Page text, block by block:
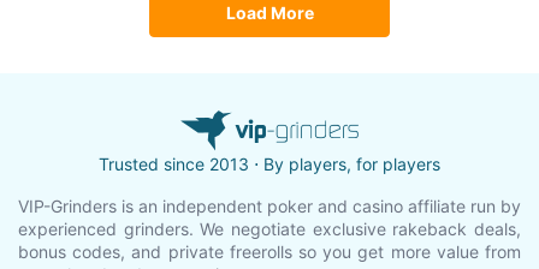
Load More
Trusted since 2013 ⋅ By players, for players
VIP-Grinders is an independent poker and casino affiliate run by
experienced grinders. We negotiate exclusive rakeback deals,
bonus codes, and private freerolls so you get more value from